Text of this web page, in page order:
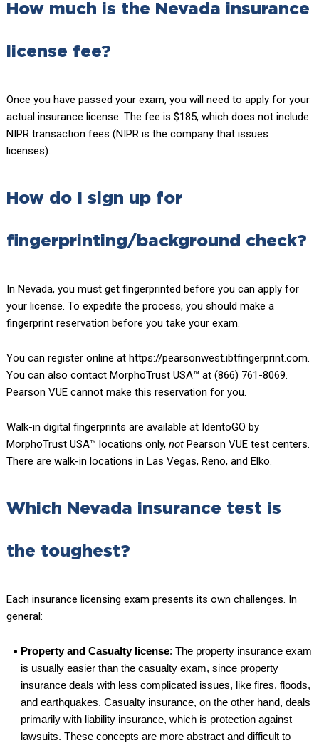
How much is the Nevada insurance
license fee?
Once you have passed your exam, you will need to apply for your
actual insurance license. The fee is $185, which does not include
NIPR transaction fees (NIPR is the company that issues
licenses).
How do I sign up for
fingerprinting/background check?
In Nevada, you must get fingerprinted before you can apply for
your license. To expedite the process, you should make a
fingerprint reservation before you take your exam.
You can register online at https://pearsonwest.ibtfingerprint.com.
You can also contact MorphoTrust USA™ at (866) 761-8069.
Pearson VUE cannot make this reservation for you.
Walk-in digital fingerprints are available at IdentoGO by
MorphoTrust USA™ locations only, notPearson VUE test centers.
There are walk-in locations in Las Vegas, Reno, and Elko.
Which Nevada insurance test is
the toughest?
Each insurance licensing exam presents its own challenges. In
general:
Property and Casualty license: The property insurance exam
is usually easier than the casualty exam, since property
insurance deals with less complicated issues, like fires, floods,
and earthquakes. Casualty insurance, on the other hand, deals
primarily with liability insurance, which is protection against
lawsuits. These concepts are more abstract and difficult to